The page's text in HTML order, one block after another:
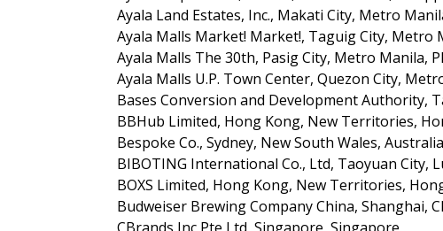
Ayala Land Estates, Inc., Makati City, Metro
Ayala Malls Market! Market!, Taguig City, Metro
Ayala Malls The 30th, Pasig City, Metro Manila,
Ayala Malls U.P. Town Center, Quezon City,
Bases Conversion and Development Authority,
BBHub Limited, Hong Kong, New Territories,
Bespoke Co., Sydney, New South Wales, Australia
BIBOTING International Co., Ltd, Taoyuan City,
BOXS Limited, Hong Kong, New Territories,
Budweiser Brewing Company China, Shanghai,